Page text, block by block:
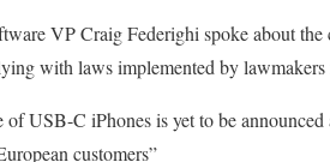
VP Craig Federighi spoke about
with laws implemented by
of USB-C iPhones is yet to be
customers”